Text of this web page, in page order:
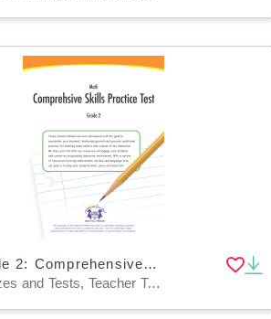
Math Grade 2: Comprehensive Skills Practice Test
Tests, Quizzes and Tests, Teacher Tools